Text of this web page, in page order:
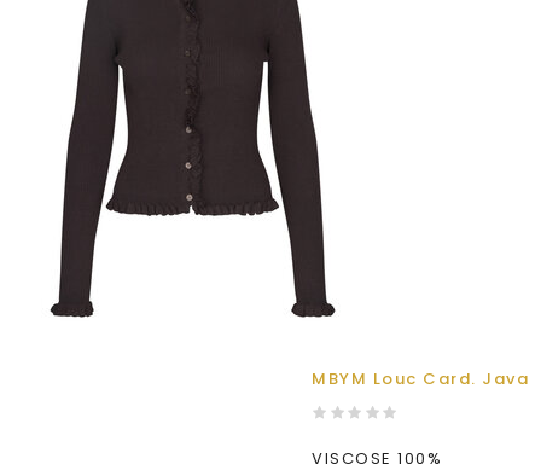
MBYM Louc Card. Java
VISCOSE 100%